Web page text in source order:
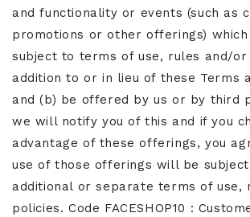
and functionality or events (such as
promotions or other offerings) which
subject to terms of use, rules and/or
addition to or in lieu of these Terms
and (b) be offered by us or by third
we will notify you of this and if you
advantage of these offerings, you
use of those offerings will be
additional or separate terms of use,
policies. Code FACESHOP10 :